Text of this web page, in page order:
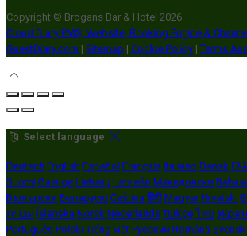
Copyright © Brogans Bar & Hotel 2026
Cloud Diary PMS, Website, Booking Engine &
GuestDiary.com | Sitemap | Cookie Policy | Terms
Select language
Deutsch English Español Français Italiano Dansk
Suomi Gaeilge Lietuvių Latviešu Македонски
Български Беларускі Čeština हिंदी Magyar Hrvatski
עברית Íslenska Norsk Nederlands Türkçe ไทย
Português Polski Tiếng việt Русский Română